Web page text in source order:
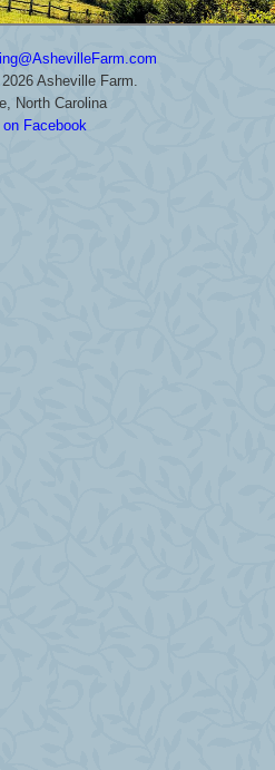
2026 Asheville Farm.
North Carolina
on Facebook